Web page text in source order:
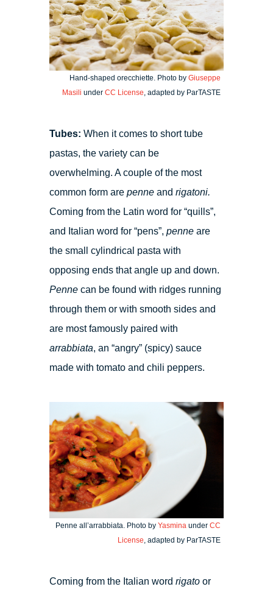
Hand-shaped orecchiette. Photo by Giuseppe
Masili under CC License, adapted by ParTASTE
Tubes: When it comes to short tube
pastas, the variety can be
overwhelming. A couple of the most
common form arepenne andrigatoni.
Coming from the Latin word for “quills”,
and Italian word for “pens”,penne are
the small cylindrical pasta with
opposing ends that angle up and down.
Penne can be found with ridges running
through them or with smooth sides and
are most famously paired with
arrabbiata, an “angry” (spicy) sauce
made with tomato and chili peppers.
Penne all’arrabbiata. Photo by Yasminaunder CC
License, adapted by ParTASTE
Coming from the Italian wordrigato or